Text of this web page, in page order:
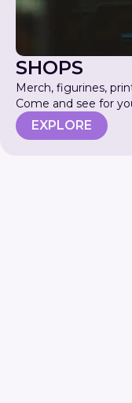
SHOPS
Merch, figurines,
Come and see for
EXPLORE